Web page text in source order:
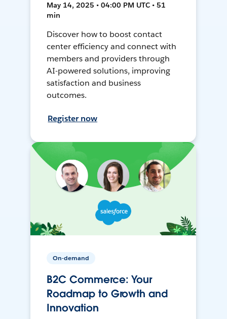
May 14, 2025 • 04:00 PM UTC • 51
min
Discover how to boost contact
center efficiency and connect with
members and providers through
AI-powered solutions, improving
satisfaction and business
outcomes.
Register now
On-demand
B2C Commerce: Your
Roadmap to Growth and
Innovation